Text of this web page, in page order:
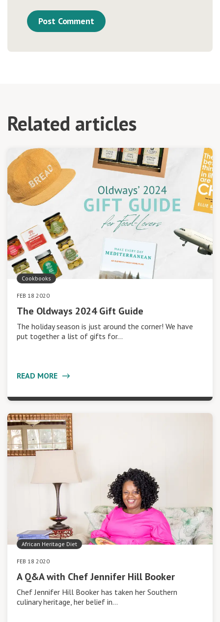
Related articles
Cookbooks
FEB 18 2020
The Oldways 2024 Gift Guide
The holiday season is just around the corner! We have
put together a list of gifts for…
READ MORE
African Heritage Diet
FEB 18 2020
A Q&A with Chef Jennifer Hill Booker
Chef Jennifer Hill Booker has taken her Southern
culinary heritage, her belief in…